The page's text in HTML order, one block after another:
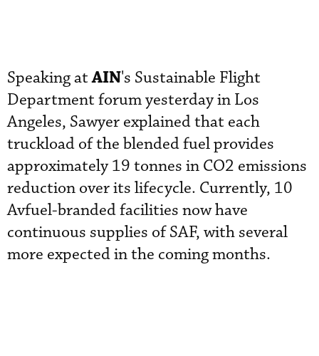
Speaking atAIN's Sustainable Flight
Department forum yesterday in Los
Angeles, Sawyer explained that each
truckload of the blended fuel provides
approximately 19 tonnes in CO2 emissions
reduction over its lifecycle. Currently, 10
Avfuel-branded facilities now have
continuous supplies of SAF, with several
more expected in the coming months.